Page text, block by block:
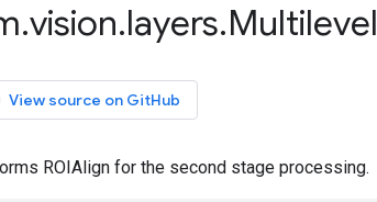
.vision.layers.Multilevel
View source on GitHub
ROIAlign for the second stage processing.